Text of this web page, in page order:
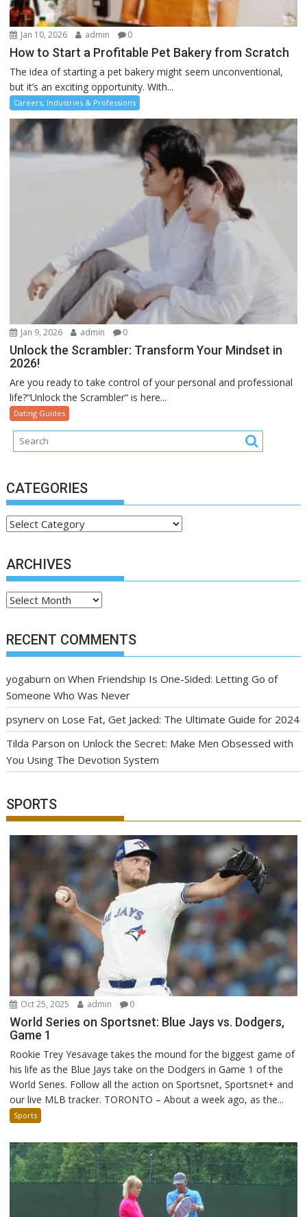
Jan 10, 2026 admin 0
How to Start a Profitable Pet Bakery from Scratch
The idea of starting a pet bakery might seem unconventional,
but it’s an exciting opportunity. With...
Careers, Industries & Professions
Jan 9, 2026 admin 0
Unlock the Scrambler: Transform Your Mindset in
2026!
Are you ready to take control of your personal and professional
life?“Unlock the Scrambler“ is here...
Dating Guides
CATEGORIES
Categories
ARCHIVES
Archives
RECENT COMMENTS
yogaburn onWhen Friendship Is One-Sided: Letting Go of
Someone Who Was Never
psynerv on Lose Fat, Get Jacked: The Ultimate Guide for 2024
Tilda Parson on Unlock the Secret: Make Men Obsessed with
You Using The Devotion System
SPORTS
Oct 25, 2025 admin 0
World Series on Sportsnet: Blue Jays vs. Dodgers,
Game 1
Rookie Trey Yesavage takes the mound for the biggest game of
his life as the Blue Jays take on the Dodgers in Game 1 of the
World Series. Follow all the action on Sportsnet, Sportsnet+ and
our live MLB tracker. TORONTO – About a week ago, as the...
Sports